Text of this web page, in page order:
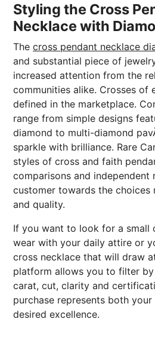
Styling the Cross
Necklace with
The cross pendant necklace
and substantial piece of
increased attention from the
communities alike. Crosses of
defined in the marketplace.
range from simple designs
diamond to multi-diamond
sparkle with brilliance. Rare
styles of cross and faith
comparisons and
customer towards the choices
and quality.
If you want to look for a small
wear with your daily attire or
cross necklace that will draw
platform allows you to filter by
carat, cut, clarity and
purchase represents both
desired excellence.